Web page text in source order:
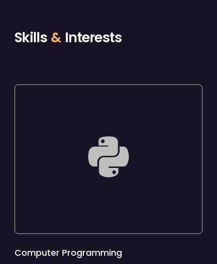
Skills & Interests
Computer Programming